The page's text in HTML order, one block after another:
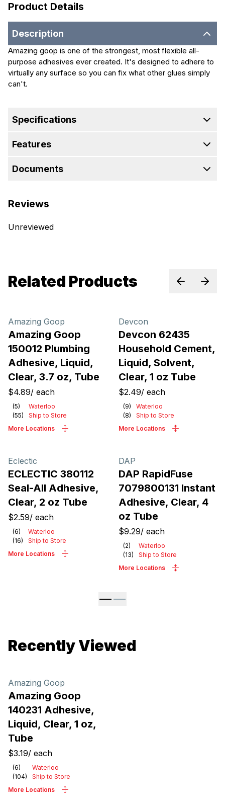
Product Details
Description
Amazing goop is one of the strongest, most flexible all-
purpose adhesives ever created. It's designed to adhere to
virtually any surface so you can fix what other glues simply
can't.
Specifications
Features
Documents
Reviews
Unreviewed
Related Products PreviousNext
Amazing Goop
Amazing Goop
150012 Plumbing
Adhesive, Liquid,
Clear, 3.7 oz, Tube
$4.89/ each
(5)
Waterloo
(55)
Ship to Store
More Locations
Devcon
Devcon 62435
Household Cement,
Liquid, Solvent,
Clear, 1 oz Tube
$2.49/ each
(9)
Waterloo
(8)
Ship to Store
More Locations
Eclectic
ECLECTIC 380112
Seal-All Adhesive,
Clear, 2 oz Tube
$2.59/ each
(6)
Waterloo
(16)
Ship to Store
More Locations
DAP
DAP RapidFuse
7079800131 Instant
Adhesive, Clear, 4
oz Tube
$9.29/ each
(2)
Waterloo
(13)
Ship to Store
More Locations
Recently Viewed
Amazing Goop
Amazing Goop
140231 Adhesive,
Liquid, Clear, 1 oz,
Tube
$3.19/ each
(6)
Waterloo
(104)
Ship to Store
More Locations